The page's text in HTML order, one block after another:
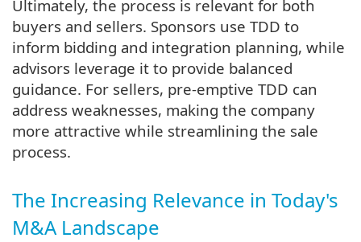
Ultimately, the process is relevant for both
buyers and sellers. Sponsors use TDD to
inform bidding and integration planning, while
advisors leverage it to provide balanced
guidance. For sellers, pre-emptive TDD can
address weaknesses, making the company
more attractive while streamlining the sale
process.
The Increasing Relevance in Today's
M&A Landscape